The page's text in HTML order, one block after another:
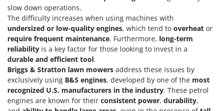
Seeders and Compost Spreaders
Slicers
Snow Blowers
Snow Ploughs
Solar Panel and Window Cleaning Machines
Sprayer Pumps
Sprayers for Crop Treatment
G
G3 Ferrari
Gardena
Garofalo
GeoTech
GeoTech Pro
Gierre
slow down operations.
The difficulty increases when using machines with
undersized or low-quality engines, which tend to overheat or
require frequent maintenance. Furthermore, long-term
reliability is a key factor for those looking to invest in a
durable and efficient tool.
Briggs & Stratton lawn mowers address these issues by
exclusively using B&S engines, developed by one of the most
recognized U.S. manufacturers in the industry. These petrol
engines are known for their consistent power, durability,